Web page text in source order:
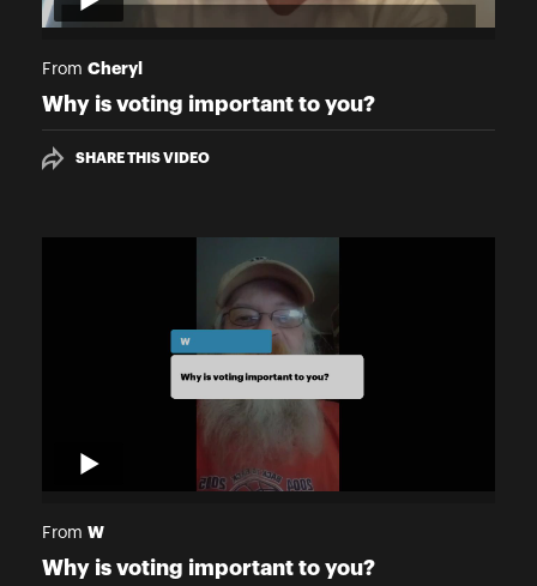
From Cheryl
Why is voting important to you?
SHARE THIS VIDEO
From W
Why is voting important to you?